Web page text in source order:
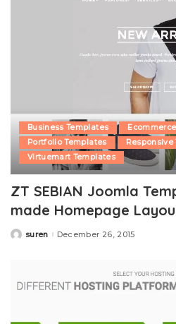
Business Templates
Portfolio Templates
Virtuemart Templates
ZT SEBIAN Joomla
made Homepage
Posted
suren December 26, 2015